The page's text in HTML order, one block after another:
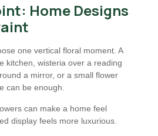
Home Designs
one vertical floral moment. A
kitchen, wisteria over a reading
a mirror, or a small flower
can be enough.
can make a home feel
display feels more luxurious.